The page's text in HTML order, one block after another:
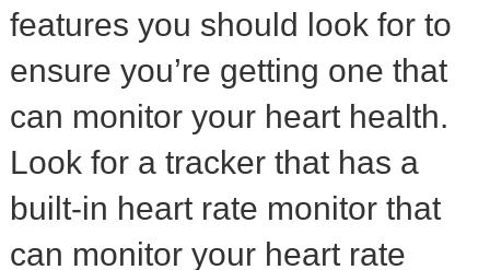
features you should look for to
ensure you’re getting one that
can monitor your heart health.
Look for a tracker that has a
built-in heart rate monitor that
can monitor your heart rate